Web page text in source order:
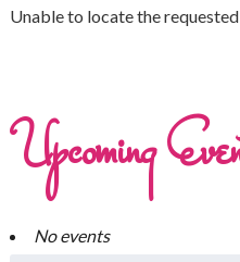
Unable to locate the
Upcoming
No events